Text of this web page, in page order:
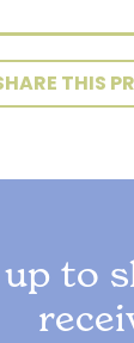
THIS
to